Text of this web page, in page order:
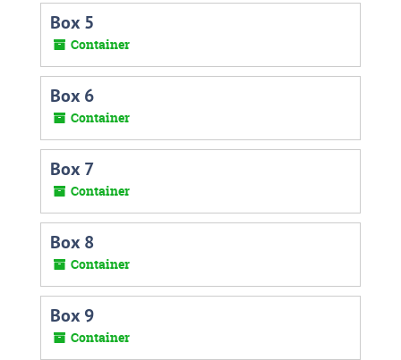
Box 5
Container
Box 6
Container
Box 7
Container
Box 8
Container
Box 9
Container